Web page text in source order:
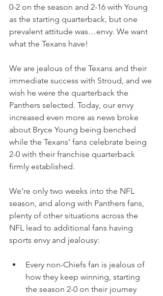
0-2 on the season and 2-16 with Young
as the starting quarterback, but one
prevalent attitude was…envy. We want
what the Texans have!
We are jealous of the Texans and their
immediate success with Stroud, and we
wish he were the quarterback the
Panthers selected. Today, our envy
increased even more as news broke
about Bryce Young being benched
while the Texans’ fans celebrate being
2-0 with their franchise quarterback
firmly established.
We’re only two weeks into the NFL
season, and along with Panthers fans,
plenty of other situations across the
NFL lead to additional fans having
sports envy and jealousy:
Every non-Chiefs fan is jealous of
how they keep winning, starting
the season 2-0 on their journey